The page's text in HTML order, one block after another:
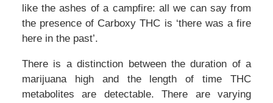
like the ashes of a campfire: all we can say from
the presence of Carboxy THC is ‘there was a fire
here in the past’.
There is a distinction between the duration of a
marijuana high and the length of time THC
metabolites are detectable. There are varying